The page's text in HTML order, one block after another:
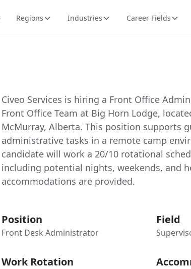
Regions Industries Career Fields
Civeo Services is hiring a Front Office
Front Office Team at Big Horn Lodge,
McMurray, Alberta. This position supports
administrative tasks in a remote camp
candidate will work a 20/10 rotational
including potential nights, weekends, and
accommodations are provided.
Position
Front Desk Administrator
Field
Work Rotation